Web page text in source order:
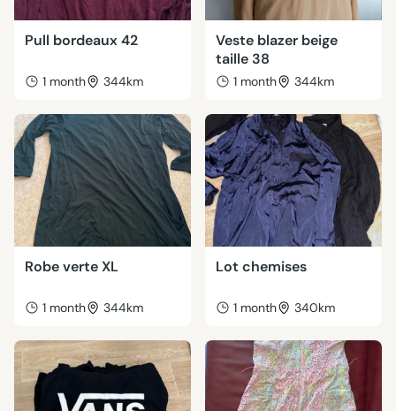
Pull bordeaux 42
1 month 344km
Veste blazer beige
taille 38
1 month 344km
Robe verte XL
1 month 344km
Lot chemises
1 month 340km